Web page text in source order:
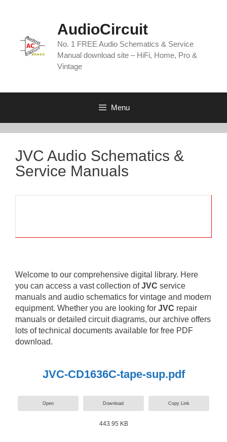
AudioCircuit
No. 1 FREE Audio Schematics & Service
Manual download site – HiFi, Home, Pro &
Vintage
Menu
JVC Audio Schematics &
Service Manuals
Welcome to our comprehensive digital library. Here
you can access a vast collection ofJVC service
manuals and audio schematics for vintage and modern
equipment. Whether you are looking for JVC repair
manuals or detailed circuit diagrams, our archive offers
lots of technical documents available for free PDF
download.
JVC-CD1636C-tape-sup.pdf
Open Download Copy Link
443.95 KB